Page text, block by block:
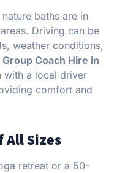
baths are in
Driving can be
weather conditions,
Coach Hire in
with a local driver
comfort and
Sizes
retreat or a 50-